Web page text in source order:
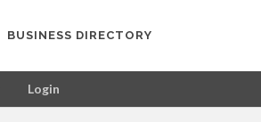
BUSINESS DIRECTORY
Login